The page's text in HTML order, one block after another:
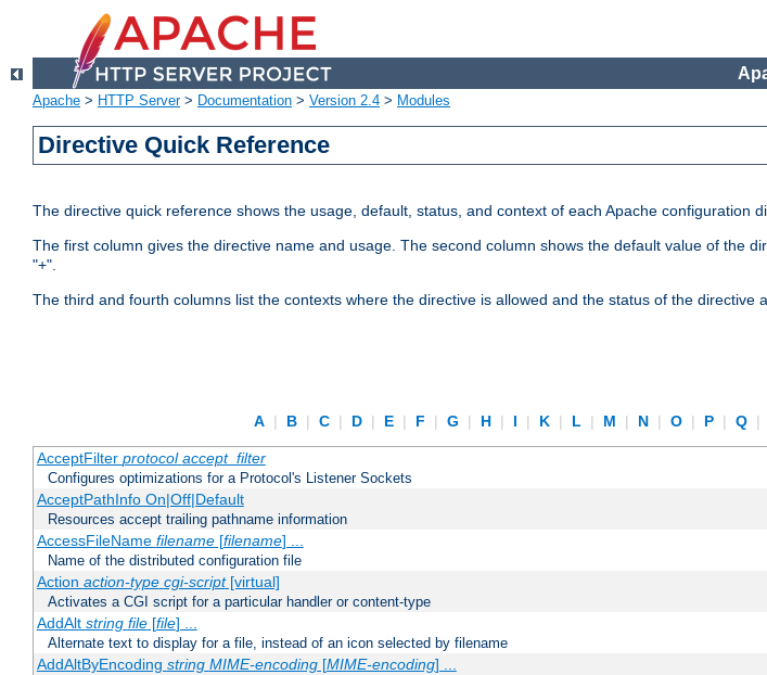
Apache > HTTP Server> Documentation > Version 2.4 > Modules
Directive Quick Reference
The directive quick reference shows the usage, default, status, and context of each Apache configuration
The first column gives the directive name and usage. The second column shows the default value of the
"+".
The third and fourth columns list the contexts where the directive is allowed and the status of the directive
A | B | C | D | E | F | G | H | I | K | L | M | N | O | P | Q |
AcceptFilter protocol accept_filter
Configures optimizations for a Protocol's Listener Sockets
AcceptPathInfo On|Off|Default
Resources accept trailing pathname information
AccessFileName filename[filename] ...
Name of the distributed configuration file
Action action-type cgi-script[virtual]
Activates a CGI script for a particular handler or content-type
AddAlt string file[file] ...
Alternate text to display for a file, instead of an icon selected by filename
AddAltByEncoding string MIME-encoding[MIME-encoding] ...